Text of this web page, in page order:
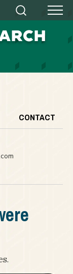
Search Menu
CONTACT